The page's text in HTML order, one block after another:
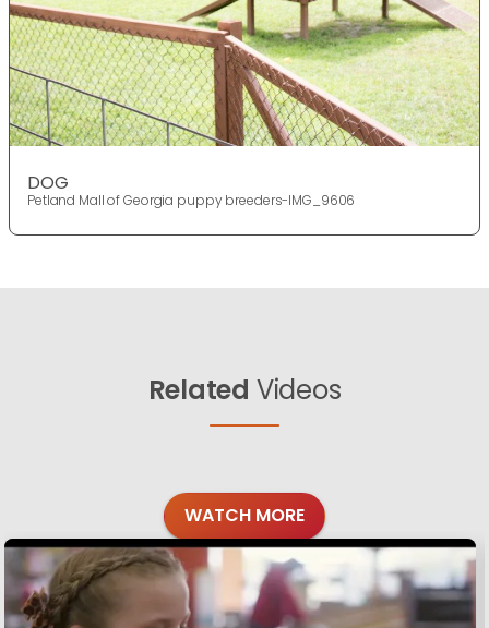
DOG
Petland Mall of Georgia puppy breeders-IMG_9606
Related Videos
WATCH MORE